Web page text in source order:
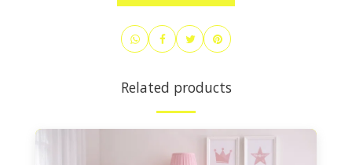
Related products